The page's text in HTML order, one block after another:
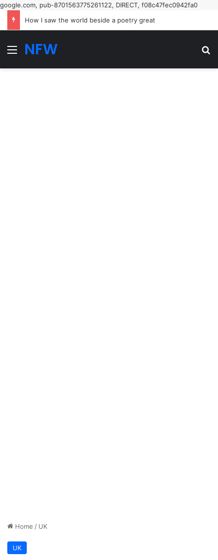
google.com, pub-8701563775261122, DIRECT, f08c47fec0942fa0
How I saw the world beside a poetry great
MenuNFW
Home / UK
UK